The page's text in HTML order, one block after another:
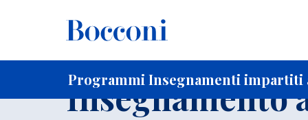
Programmi Insegnamenti impartiti
Home Per studenti iscritti
Insegnamento